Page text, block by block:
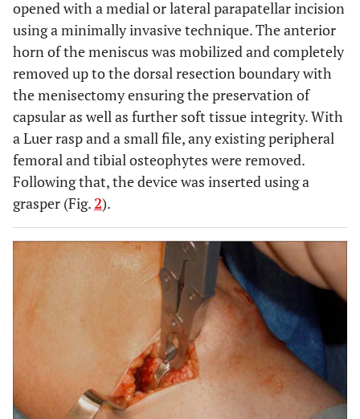
opened with a medial or lateral parapatellar incision
using a minimally invasive technique. The anterior
horn of the meniscus was mobilized and completely
removed up to the dorsal resection boundary with
the menisectomy ensuring the preservation of
capsular as well as further soft tissue integrity. With
a Luer rasp and a small file, any existing peripheral
femoral and tibial osteophytes were removed.
Following that, the device was inserted using a
grasper (Fig.2).